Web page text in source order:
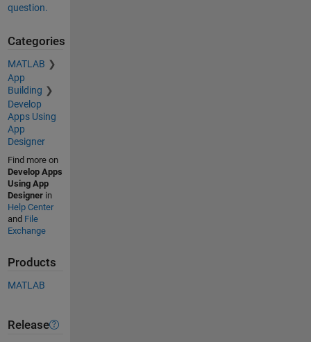
question.
Categories
MATLAB
App
Building
Develop
Apps Using
App
Designer
Find more on
Develop Apps
Using App
Designerin
Help Center
and File
Exchange
Products
MATLAB
Release